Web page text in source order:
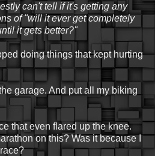
can't tell if it's getting any
of "will it ever get completely
it gets better?"
doing things that kept hurting
garage. And put all my biking
that even flared up the knee.
on this? Was it because I